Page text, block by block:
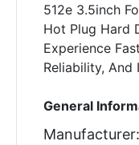
512e 3.5inch
Hot Plug Hard
Experience
Reliability, And
General